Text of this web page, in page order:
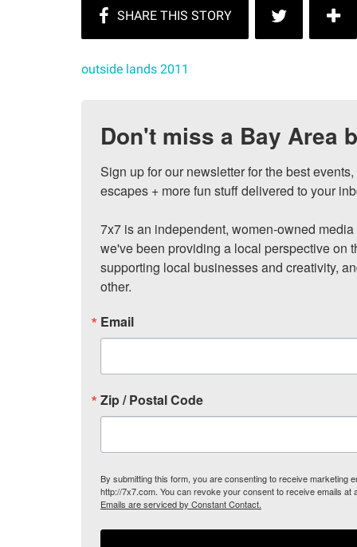
outside lands 2011
Don't miss a Bay Area
Sign up for our newsletter for the best
escapes + more fun stuff delivered to your
7x7 is an independent, women-owned
we've been providing a local perspective on
supporting local businesses and creativity,
other.
Email
Zip / Postal Code
By submitting this form, you are consenting to receive marketing
http://7x7.com. You can revoke your consent to receive emails
Emails are serviced by Constant Contact.